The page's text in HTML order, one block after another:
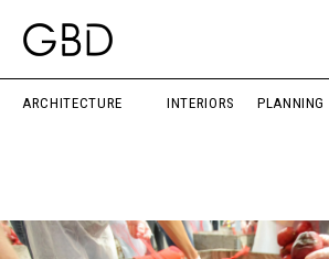
ARCHITECTURE INTERIORS PLANNING